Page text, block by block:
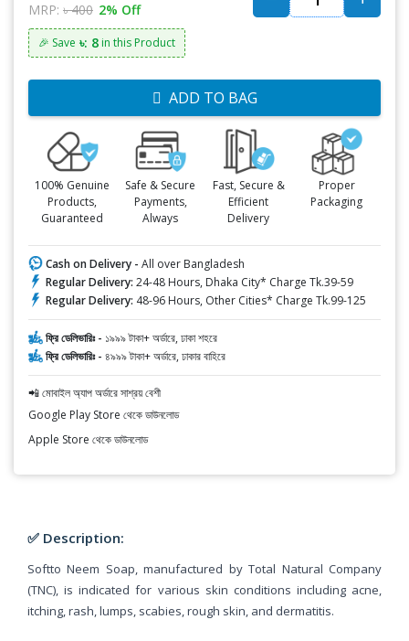
MRP: ৳ 400 2% Off
🎉 Save ৳: 8 in this Product
ADD TO BAG
100% Genuine
Products,
Guaranteed
Safe & Secure
Payments,
Always
Fast, Secure &
Efficient
Delivery
Proper
Packaging
Cash on Delivery - All over Bangladesh
Regular Delivery: 24-48 Hours, Dhaka City* Charge Tk.39-59
Regular Delivery: 48-96 Hours, Other Cities* Charge Tk.99-125
ফ্রি ডেলিভারিঃ - ১৯৯৯ টাকা+ অর্ডারে, ঢাকা শহরে
ফ্রি ডেলিভারিঃ - ৪৯৯৯ টাকা+ অর্ডারে, ঢাকার বাহিরে
📲 মোবাইল অ্যাপ অর্ডারে সাশ্রয় বেশী
Google Play Store থেকে ডাউনলোড
Apple Store থেকে ডাউনলোড
✅ Description:
Softto Neem Soap, manufactured by Total Natural Company
(TNC), is indicated for various skin conditions including acne,
itching, rash, lumps, scabies, rough skin, and dermatitis.